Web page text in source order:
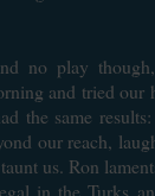
no play
and tried our
the same
our reach,
us. Ron